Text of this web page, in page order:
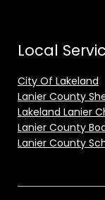
Local
City Of Lakeland
Lanier County
Lakeland Lanier
Lanier County
Lanier County